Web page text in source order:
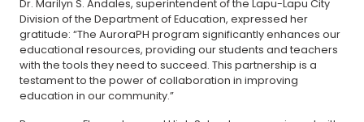
Dr. Marilyn S. Andales, superintendent of the Lapu-Lapu City
Division of the Department of Education, expressed her
gratitude: “The AuroraPH program significantly enhances our
educational resources, providing our students and teachers
with the tools they need to succeed. This partnership is a
testament to the power of collaboration in improving
education in our community.”